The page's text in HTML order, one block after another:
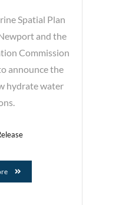
Spatial Plan
and the
Commission
announce the
hydrate water